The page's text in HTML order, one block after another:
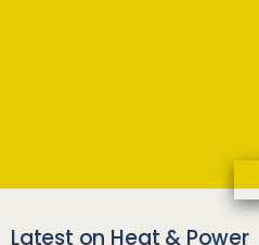
Latest on Heat & Power